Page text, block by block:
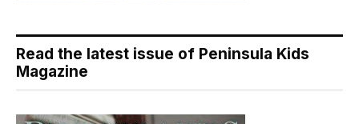
Read the latest issue of Peninsula Kids
Magazine